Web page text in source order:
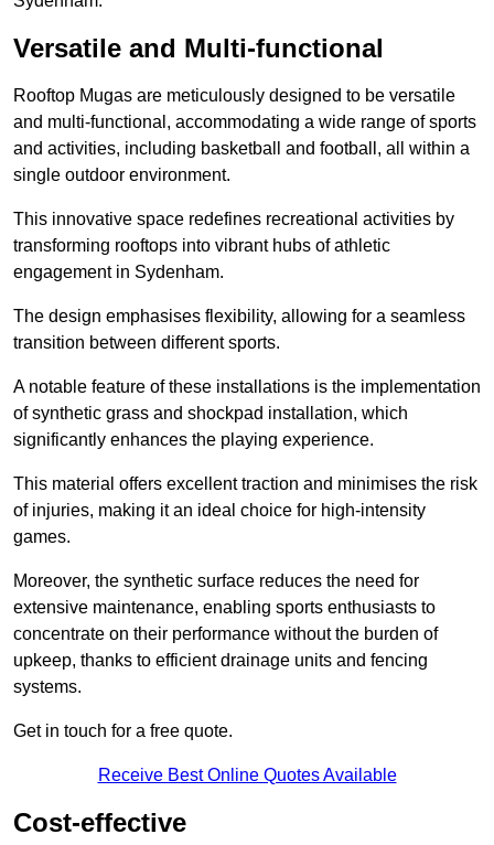
Versatile and Multi-functional
Rooftop Mugas are meticulously designed to be versatile
and multi-functional, accommodating a wide range of sports
and activities, including basketball and football, all within a
single outdoor environment.
This innovative space redefines recreational activities by
transforming rooftops into vibrant hubs of athletic
engagement in Sydenham.
The design emphasises flexibility, allowing for a seamless
transition between different sports.
A notable feature of these installations is the implementation
of synthetic grass and shockpad installation, which
significantly enhances the playing experience.
This material offers excellent traction and minimises the risk
of injuries, making it an ideal choice for high-intensity
games.
Moreover, the synthetic surface reduces the need for
extensive maintenance, enabling sports enthusiasts to
concentrate on their performance without the burden of
upkeep, thanks to efficient drainage units and fencing
systems.
Get in touch for a free quote.
Receive Best Online Quotes Available
Cost-effective